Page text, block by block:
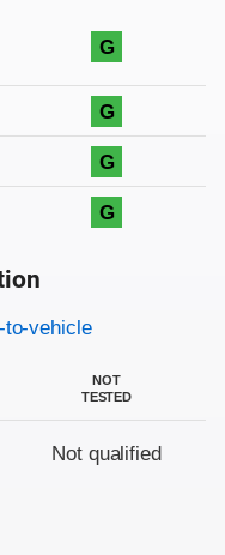
G
G
G
G
to-vehicle
NOT
TESTED
Not qualified